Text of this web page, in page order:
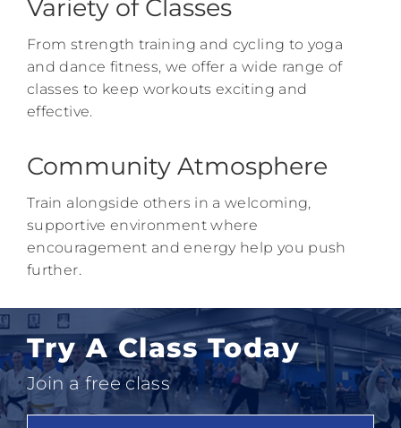
Variety of Classes
From strength training and cycling to yoga
and dance fitness, we offer a wide range of
classes to keep workouts exciting and
effective.
Community Atmosphere
Train alongside others in a welcoming,
supportive environment where
encouragement and energy help you push
further.
Try A Class Today
Join a free class